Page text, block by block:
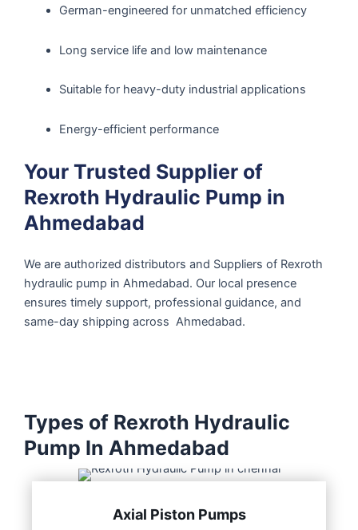
German-engineered for unmatched efficiency
Long service life and low maintenance
Suitable for heavy-duty industrial applications
Energy-efficient performance
Your Trusted Supplier of
Rexroth Hydraulic Pump in
Ahmedabad
We are authorized distributors and Suppliers of Rexroth
hydraulic pump in Ahmedabad. Our local presence
ensures timely support, professional guidance, and
same-day shipping across Ahmedabad.
Types of Rexroth Hydraulic
Pump In Ahmedabad
Axial Piston Pumps